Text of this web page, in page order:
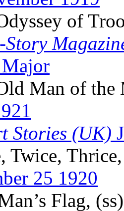
of
Story
Major
Man of the
Stories (UK)
Twice,
25 1920
Flag,